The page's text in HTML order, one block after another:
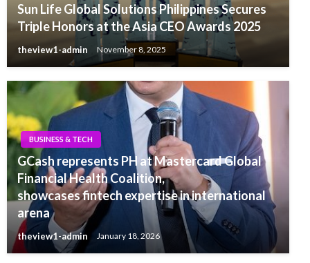
Sun Life Global Solutions Philippines Secures
Triple Honors at the Asia CEO Awards 2025
theview1-admin November 8, 2025
BUSINESS & TECH
GCash represents PH at Mastercard Global
Financial Health Coalition,
showcases fintech expertise in international
arena
theview1-admin January 18, 2026